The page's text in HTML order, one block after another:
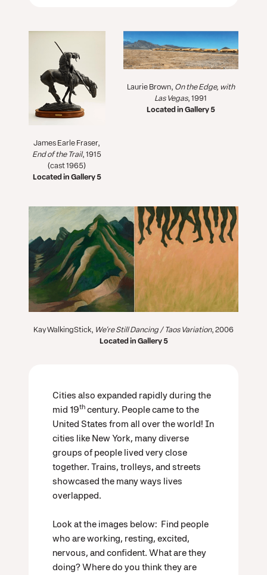
James Earle Fraser,
End of the Trail, 1915
(cast 1965)
Located in Gallery 5
Laurie Brown, On the Edge, with
Las Vegas, 1991
Located in Gallery 5
Kay WalkingStick, We're Still Dancing / Taos Variation, 2006
Located in Gallery 5
Cities also expanded rapidly during the
mid 19th century. People came to the
United States from all over the world! In
cities like New York, many diverse
groups of people lived very close
together. Trains, trolleys, and streets
showcased the many ways lives
overlapped.
Look at the images below: Find people
who are working, resting, excited,
nervous, and confident. What are they
doing? Where do you think they are